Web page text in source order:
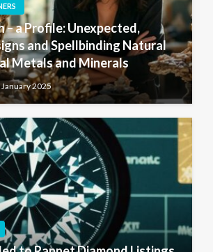
– a Profile: Unexpected,
and Spellbinding Natural
Metals and Minerals
January 2025